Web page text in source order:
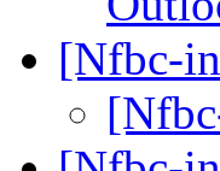
[Nfbc-